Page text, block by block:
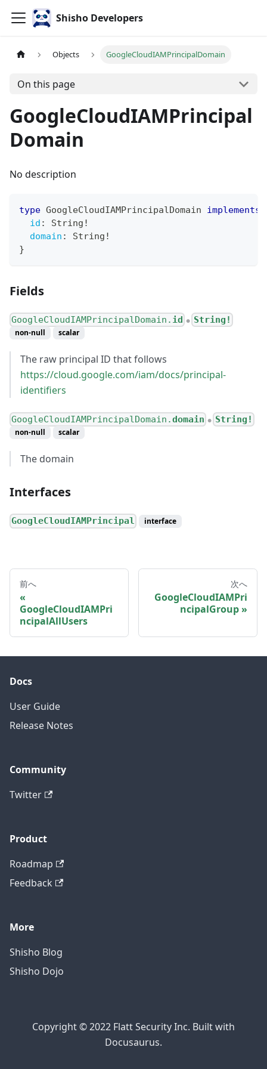
Shisho Developers
Objects GoogleCloudIAMPrincipalDomain
On this page
GoogleCloudIAMPrincipal
Domain
No description
type GoogleCloudIAMPrincipalDomain implements
id : String !
domain : String !
}
Fields
GoogleCloudIAMPrincipalDomain. id ● String!
non-null scalar
The raw principal ID that follows
https://cloud.google.com/iam/docs/principal-
identifiers
GoogleCloudIAMPrincipalDomain.domain ● String!
non-null scalar
The domain
Interfaces
GoogleCloudIAMPrincipal interface
前へ
GoogleCloudIAMPri
ncipalAllUsers
次へ
GoogleCloudIAMPri
ncipalGroup
Docs
User Guide
Release Notes
Community
Twitter
Product
Roadmap
Feedback
More
Shisho Blog
Shisho Dojo
Copyright © 2022 Flatt Security Inc. Built with
Docusaurus.